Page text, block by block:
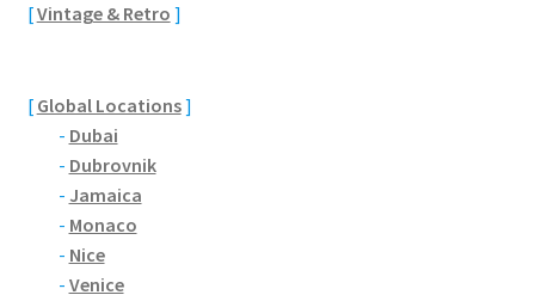
Castle Ashby
Chapel Brampton
Church Brampton
[Vintage & Retro ]
[ Global Locations]
- Dubai
- Dubrovnik
- Jamaica
- Monaco
- Nice
- Venice